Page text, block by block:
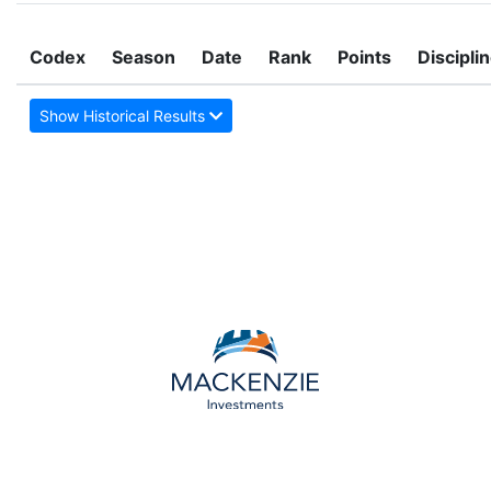
Codex Season Date Rank Points
Show Historical Results